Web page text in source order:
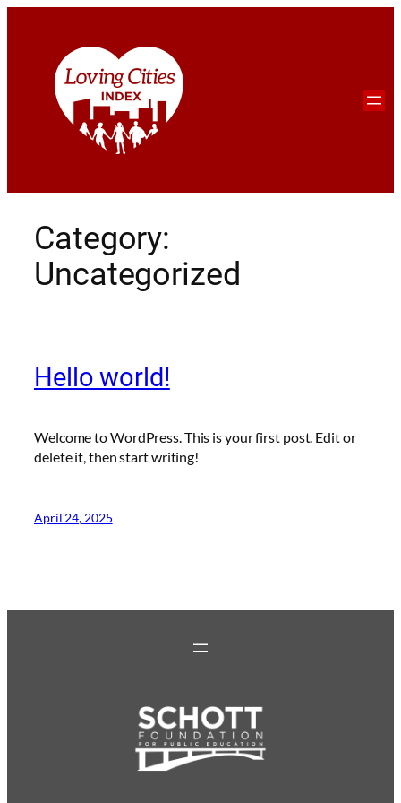
Category:
Uncategorized
Hello world!
Welcome to WordPress. This is your first post. Edit or
delete it, then start writing!
April 24, 2025